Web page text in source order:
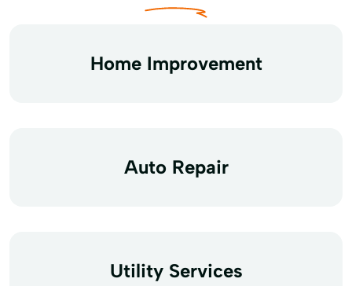
Home Improvement
Auto Repair
Utility Services